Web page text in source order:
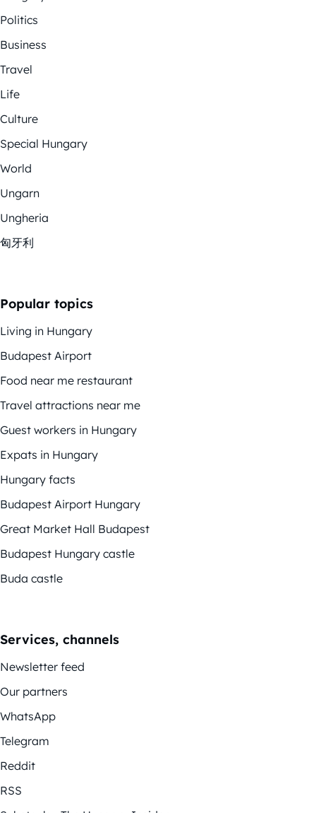
Politics
Business
Travel
Life
Culture
Special Hungary
World
Ungarn
Ungheria
匈牙利
Popular topics
Living in Hungary
Budapest Airport
Food near me restaurant
Travel attractions near me
Guest workers in Hungary
Expats in Hungary
Hungary facts
Budapest Airport Hungary
Great Market Hall Budapest
Budapest Hungary castle
Buda castle
Services, channels
Newsletter feed
Our partners
WhatsApp
Telegram
Reddit
RSS